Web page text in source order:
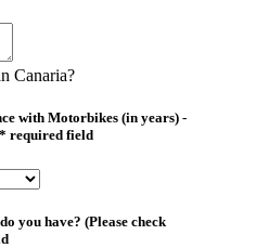
Canaria?
with Motorbikes (in years) -
* required field
you have? (Please check